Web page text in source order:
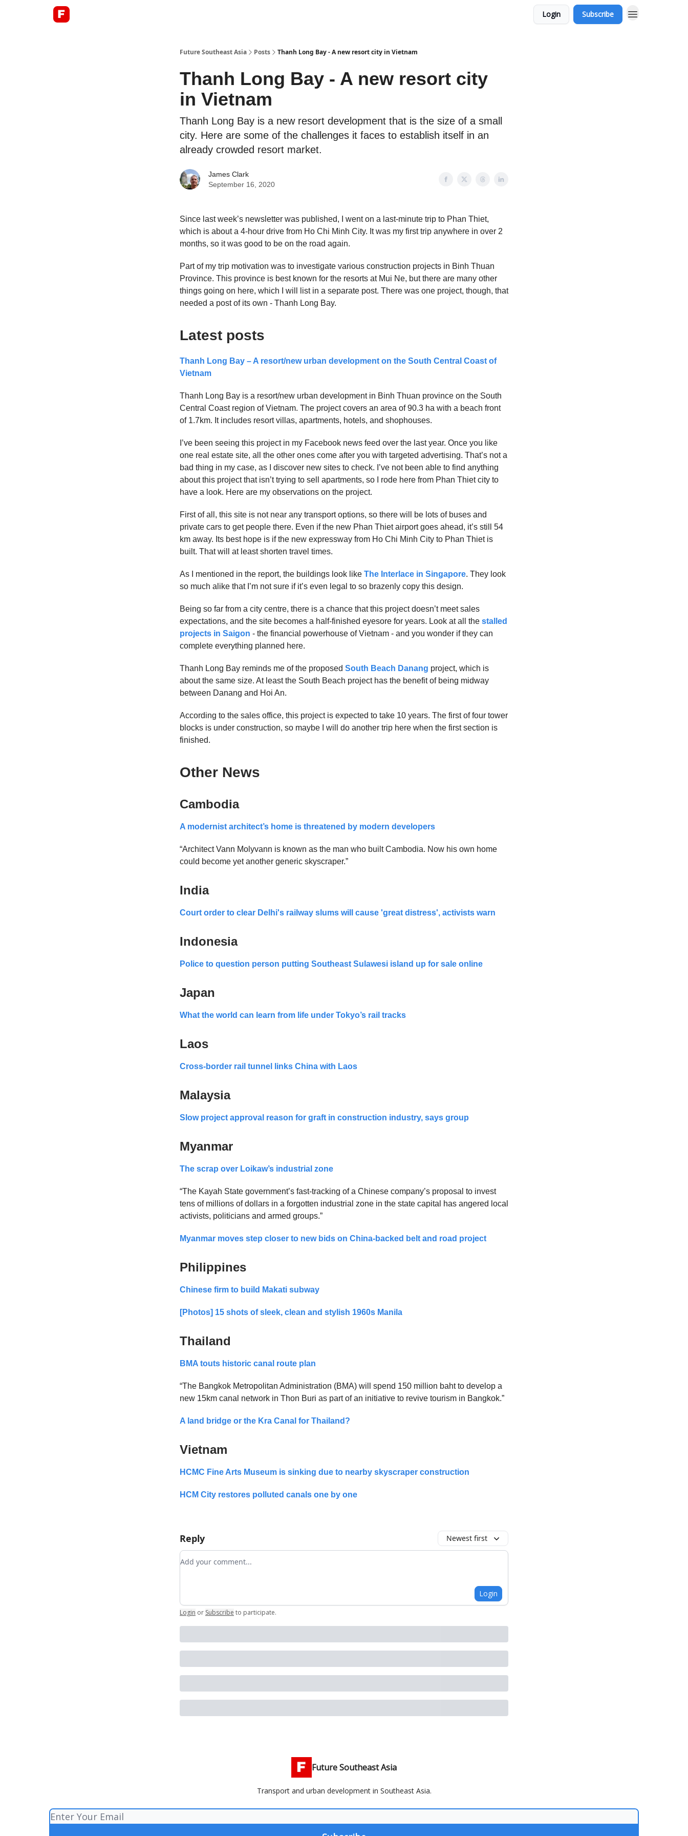
Login Subscribe
Future Southeast Asia Posts Thanh Long Bay - A new resort city in Vietnam
Thanh Long Bay - A new resort city
in Vietnam
Thanh Long Bay is a new resort development that is the size of a small
city. Here are some of the challenges it faces to establish itself in an
already crowded resort market.
James Clark
September 16, 2020
Since last week’s newsletter was published, I went on a last-minute trip to Phan Thiet,
which is about a 4-hour drive from Ho Chi Minh City. It was my first trip anywhere in over 2
months, so it was good to be on the road again.
Part of my trip motivation was to investigate various construction projects in Binh Thuan
Province. This province is best known for the resorts at Mui Ne, but there are many other
things going on here, which I will list in a separate post. There was one project, though, that
needed a post of its own - Thanh Long Bay.
Latest posts
Thanh Long Bay – A resort/new urban development on the South Central Coast of
Vietnam
Thanh Long Bay is a resort/new urban development in Binh Thuan province on the South
Central Coast region of Vietnam. The project covers an area of 90.3 ha with a beach front
of 1.7km. It includes resort villas, apartments, hotels, and shophouses.
I’ve been seeing this project in my Facebook news feed over the last year. Once you like
one real estate site, all the other ones come after you with targeted advertising. That’s not a
bad thing in my case, as I discover new sites to check. I’ve not been able to find anything
about this project that isn’t trying to sell apartments, so I rode here from Phan Thiet city to
have a look. Here are my observations on the project.
First of all, this site is not near any transport options, so there will be lots of buses and
private cars to get people there. Even if the new Phan Thiet airport goes ahead, it’s still 54
km away. Its best hope is if the new expressway from Ho Chi Minh City to Phan Thiet is
built. That will at least shorten travel times.
As I mentioned in the report, the buildings look like The Interlace in Singapore. They look
so much alike that I’m not sure if it’s even legal to so brazenly copy this design.
Being so far from a city centre, there is a chance that this project doesn’t meet sales
expectations, and the site becomes a half-finished eyesore for years. Look at all the stalled
projects in Saigon - the financial powerhouse of Vietnam - and you wonder if they can
complete everything planned here.
Thanh Long Bay reminds me of the proposed South Beach Danang project, which is
about the same size. At least the South Beach project has the benefit of being midway
between Danang and Hoi An.
According to the sales office, this project is expected to take 10 years. The first of four tower
blocks is under construction, so maybe I will do another trip here when the first section is
finished.
Other News
Cambodia
A modernist architect’s home is threatened by modern developers
“Architect Vann Molyvann is known as the man who built Cambodia. Now his own home
could become yet another generic skyscraper.”
India
Court order to clear Delhi's railway slums will cause 'great distress', activists warn
Indonesia
Police to question person putting Southeast Sulawesi island up for sale online
Japan
What the world can learn from life under Tokyo’s rail tracks
Laos
Cross-border rail tunnel links China with Laos
Malaysia
Slow project approval reason for graft in construction industry, says group
Myanmar
The scrap over Loikaw’s industrial zone
“The Kayah State government’s fast-tracking of a Chinese company’s proposal to invest
tens of millions of dollars in a forgotten industrial zone in the state capital has angered local
activists, politicians and armed groups.”
Myanmar moves step closer to new bids on China-backed belt and road project
Philippines
Chinese firm to build Makati subway
[Photos] 15 shots of sleek, clean and stylish 1960s Manila
Thailand
BMA touts historic canal route plan
“The Bangkok Metropolitan Administration (BMA) will spend 150 million baht to develop a
new 15km canal network in Thon Buri as part of an initiative to revive tourism in Bangkok.”
A land bridge or the Kra Canal for Thailand?
Vietnam
HCMC Fine Arts Museum is sinking due to nearby skyscraper construction
HCM City restores polluted canals one by one
Reply Newest first
Add your comment
Login
Login or Subscribe to participate.
Future Southeast Asia
Transport and urban development in Southeast Asia.